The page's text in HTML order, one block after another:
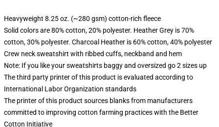
Heavyweight 8.25 oz. (~280 gsm) cotton-rich fleece
Solid colors are 80% cotton, 20% polyester. Heather Grey is 70%
cotton, 30% polyester. Charcoal Heather is 60% cotton, 40% polyester
Crew neck sweatshirt with ribbed cuffs, neckband and hem
Note: If you like your sweatshirts baggy and oversized go 2 sizes up
The third party printer of this product is evaluated according to
International Labor Organization standards
The printer of this product sources blanks from manufacturers
committed to improving cotton farming practices with the Better
Cotton Initiative